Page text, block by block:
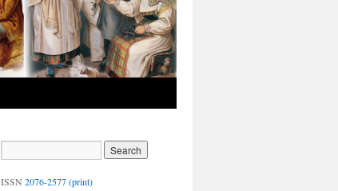
ISSN 2076-2577 (print)